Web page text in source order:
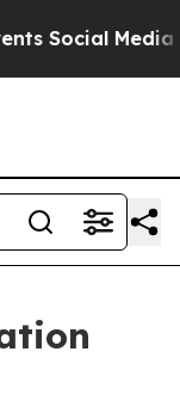
Media